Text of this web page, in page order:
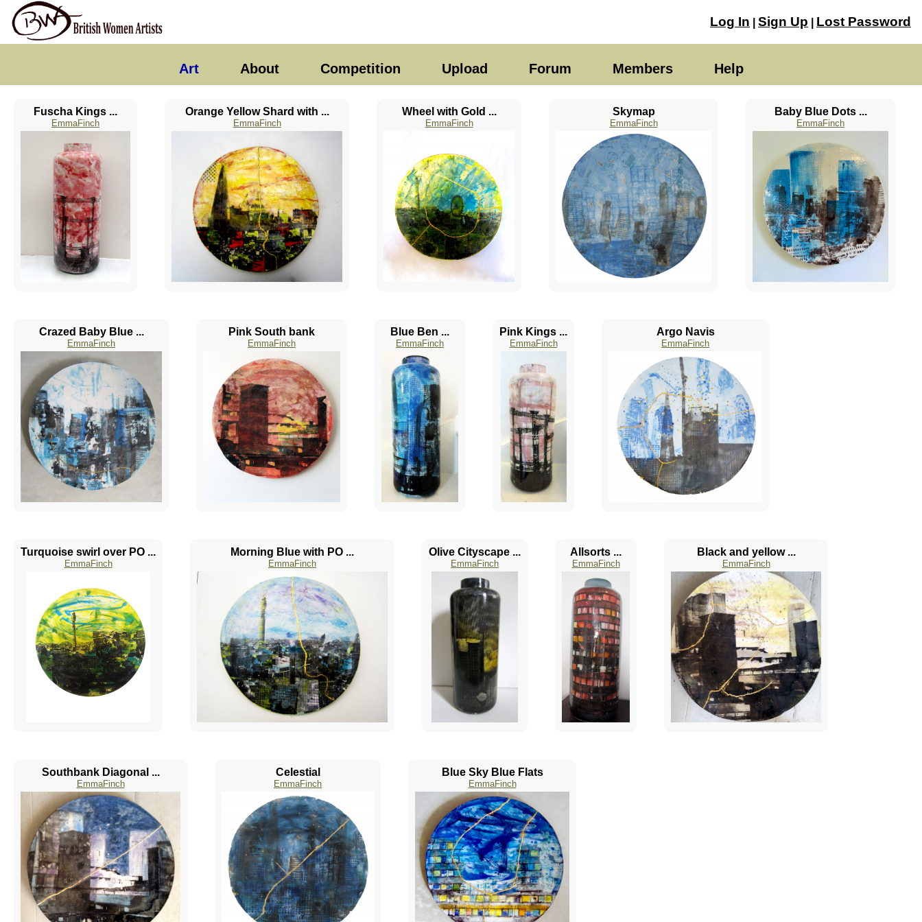
Log In Sign Up Lost Password
Art About Competition Upload Forum Members Help
Fuscha Kings ...
EmmaFinch
Orange Yellow Shard with ...
EmmaFinch
Wheel with Gold ...
EmmaFinch
Skymap
EmmaFinch
Baby Blue Dots ...
EmmaFinch
Crazed Baby Blue ...
EmmaFinch
Pink South bank
EmmaFinch
Blue Ben ...
EmmaFinch
Pink Kings ...
EmmaFinch
Argo Navis
EmmaFinch
Turquoise swirl over PO ...
EmmaFinch
Morning Blue with PO ...
EmmaFinch
Olive Cityscape ...
EmmaFinch
Allsorts ...
EmmaFinch
Black and yellow ...
EmmaFinch
Southbank Diagonal ...
EmmaFinch
Celestial
EmmaFinch
Blue Sky Blue Flats
EmmaFinch